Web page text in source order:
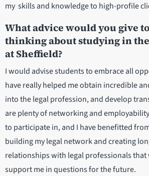
my skills and knowledge to high-profile
What advice would you give
thinking about studying in
at Sheffield?
I would advise students to embrace all
have really helped me obtain incredible
into the legal profession, and develop
are plenty of networking and
to participate in, and I have benefitted
building my legal network and creating
relationships with legal professionals that
support me in questions for the future.